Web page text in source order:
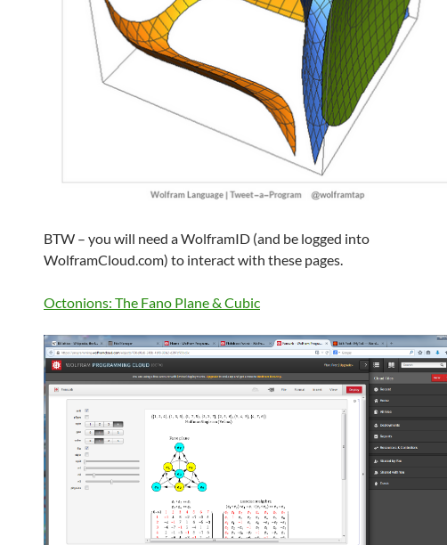
BTW – you will need a WolframID (and be logged into
WolframCloud.com) to interact with these pages.
Octonions: The Fano Plane & Cubic